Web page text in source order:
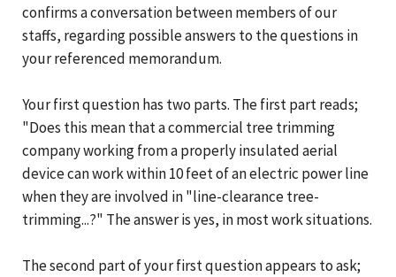
confirms a conversation between members of our
staffs, regarding possible answers to the questions in
your referenced memorandum.
Your first question has two parts. The first part reads;
"Does this mean that a commercial tree trimming
company working from a properly insulated aerial
device can work within 10 feet of an electric power line
when they are involved in "line-clearance tree-
trimming...?" The answer is yes, in most work situations.
The second part of your first question appears to ask;